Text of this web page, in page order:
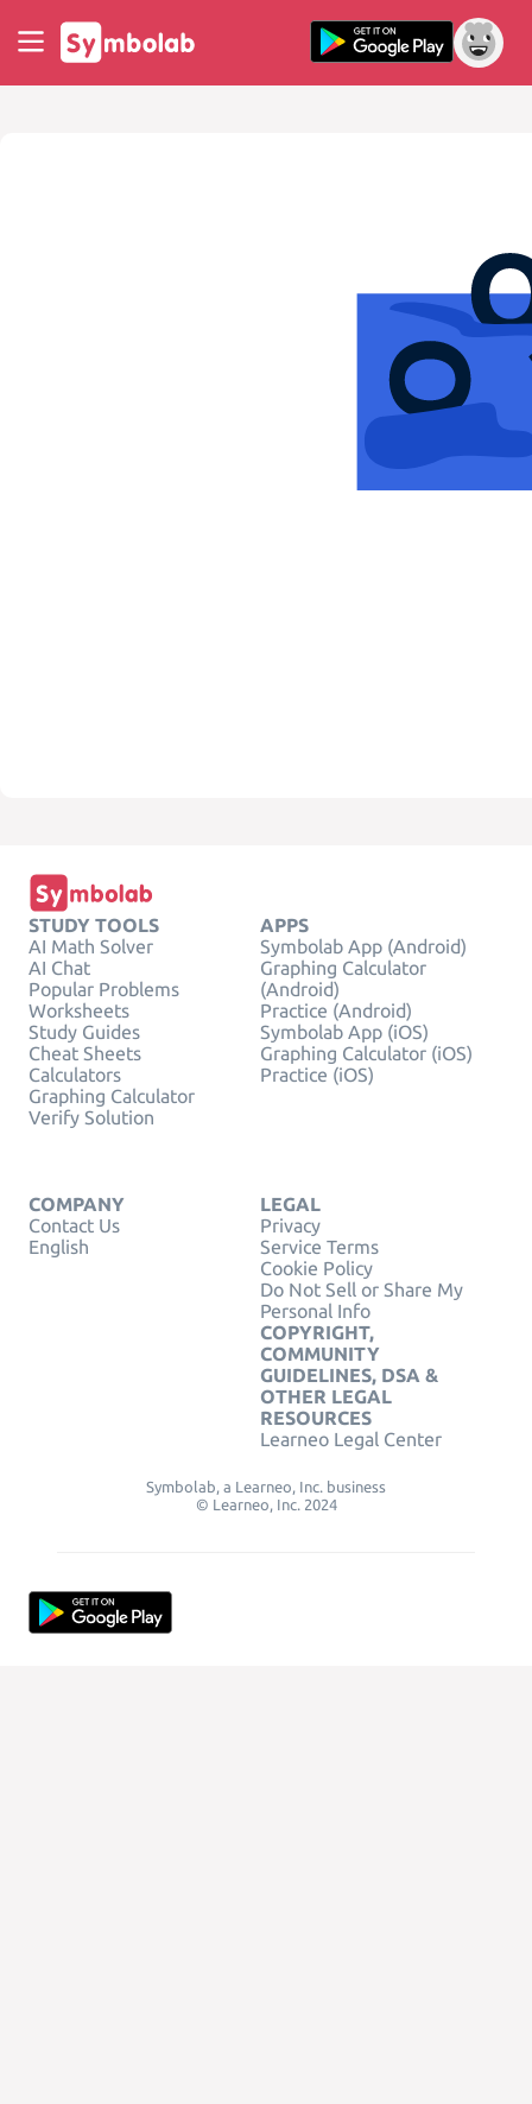
STUDY TOOLS
AI Math Solver
AI Chat
Popular Problems
Worksheets
Study Guides
Cheat Sheets
Calculators
Graphing Calculator
Verify Solution
APPS
Symbolab App (Android)
Graphing Calculator
(Android)
Practice (Android)
Symbolab App (iOS)
Graphing Calculator (iOS)
Practice (iOS)
COMPANY
Contact Us
English
LEGAL
Privacy
Service Terms
Cookie Policy
Do Not Sell or Share My
Personal Info
COPYRIGHT,
COMMUNITY
GUIDELINES, DSA &
OTHER LEGAL
RESOURCES
Learneo Legal Center
Symbolab, a Learneo, Inc. business
© Learneo, Inc. 2024